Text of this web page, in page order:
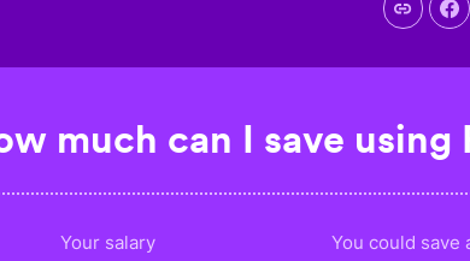
much can I save using
Your salary You could save